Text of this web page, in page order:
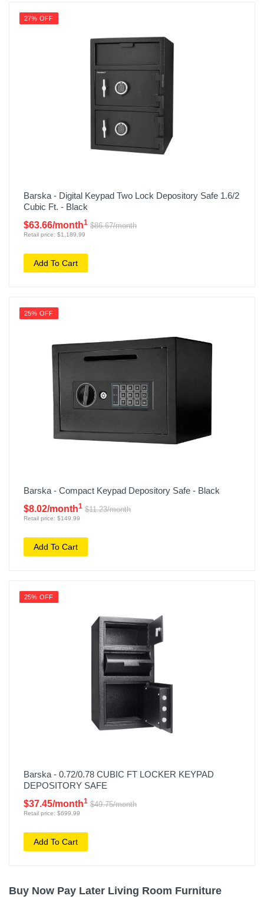
27% OFF
Barska - Digital Keypad Two Lock Depository Safe 1.6/2
Cubic Ft. - Black
$63.66/month1 $86.67/month
Retail price: $1,189.99
Add To Cart
25% OFF
Barska - Compact Keypad Depository Safe - Black
$8.02/month1 $11.23/month
Retail price: $149.99
Add To Cart
25% OFF
Barska - 0.72/0.78 CUBIC FT LOCKER KEYPAD
DEPOSITORY SAFE
$37.45/month1 $49.75/month
Retail price: $699.99
Add To Cart
Buy Now Pay Later Living Room Furniture